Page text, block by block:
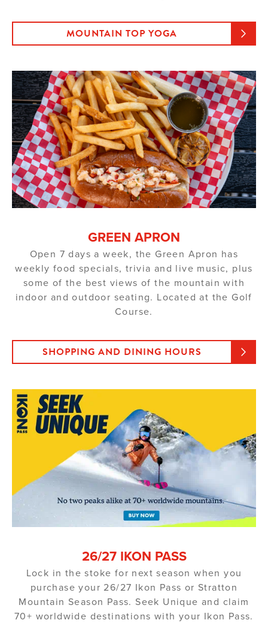
MOUNTAIN TOP YOGA
GREEN APRON
Open 7 days a week, the Green Apron has
weekly food specials, trivia and live music, plus
some of the best views of the mountain with
indoor and outdoor seating. Located at the Golf
Course.
SHOPPING AND DINING HOURS
26/27 IKON PASS
Lock in the stoke for next season when you
purchase your 26/27 Ikon Pass or Stratton
Mountain Season Pass. Seek Unique and claim
70+ worldwide destinations with your Ikon Pass.